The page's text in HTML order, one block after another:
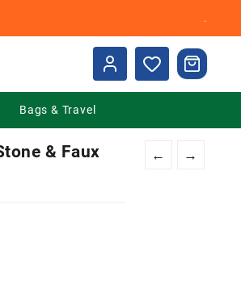
.
Bags & Travel
← →
& Faux